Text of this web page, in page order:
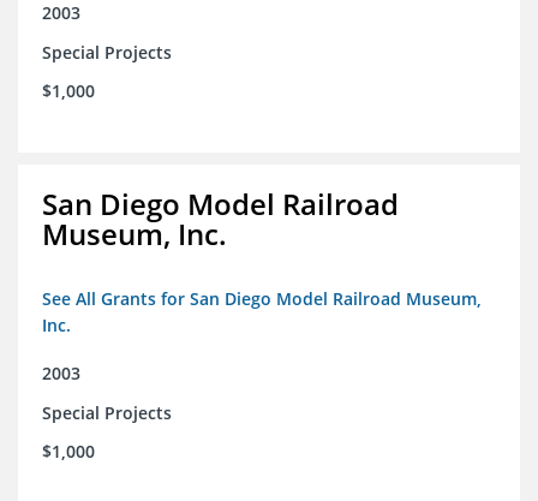
2003
Special Projects
$1,000
San Diego Model Railroad
Museum, Inc.
See All Grants for San Diego Model Railroad Museum,
Inc.
2003
Special Projects
$1,000